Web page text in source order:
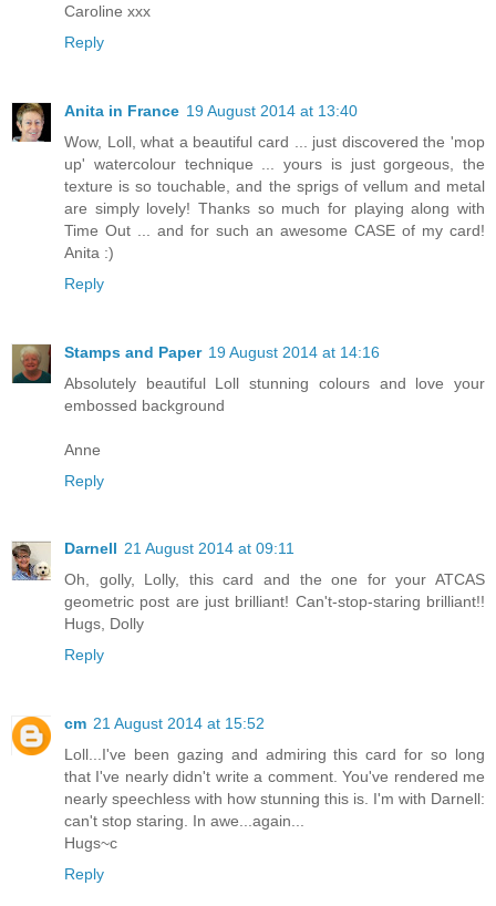
Caroline xxx
Reply
Anita in France 19 August 2014 at 13:40
Wow, Loll, what a beautiful card ... just discovered the 'mop
up' watercolour technique ... yours is just gorgeous, the
texture is so touchable, and the sprigs of vellum and metal
are simply lovely! Thanks so much for playing along with
Time Out ... and for such an awesome CASE of my card!
Anita :)
Reply
Stamps and Paper 19 August 2014 at 14:16
Absolutely beautiful Loll stunning colours and love your
embossed background
Anne
Reply
Darnell 21 August 2014 at 09:11
Oh, golly, Lolly, this card and the one for your ATCAS
geometric post are just brilliant! Can't-stop-staring brilliant!!
Hugs, Dolly
Reply
cm 21 August 2014 at 15:52
Loll...I've been gazing and admiring this card for so long
that I've nearly didn't write a comment. You've rendered me
nearly speechless with how stunning this is. I'm with Darnell:
can't stop staring. In awe...again...
Hugs~c
Reply